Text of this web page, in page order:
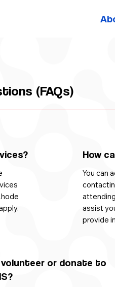
You can
assist
provide
How
volunteer or donate to
(FAQs)